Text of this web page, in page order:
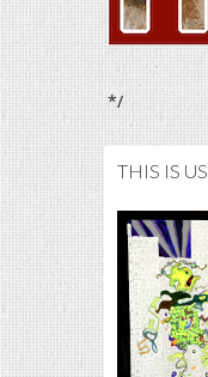
*/
THIS IS US